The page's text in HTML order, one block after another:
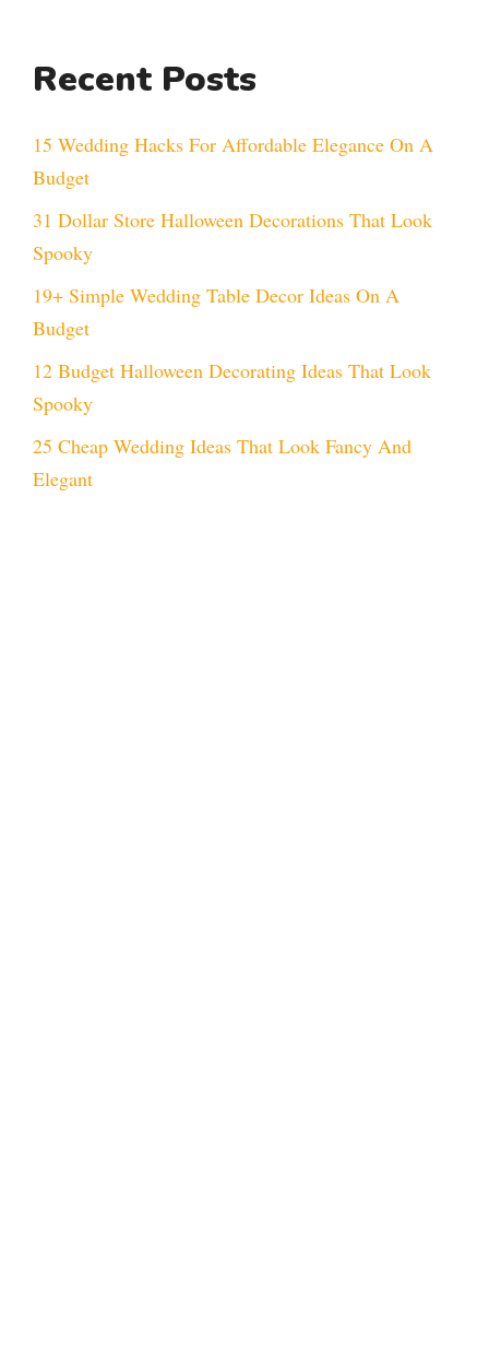
Recent Posts
15 Wedding Hacks For Affordable Elegance On A
Budget
31 Dollar Store Halloween Decorations That Look
Spooky
19+ Simple Wedding Table Decor Ideas On A
Budget
12 Budget Halloween Decorating Ideas That Look
Spooky
25 Cheap Wedding Ideas That Look Fancy And
Elegant